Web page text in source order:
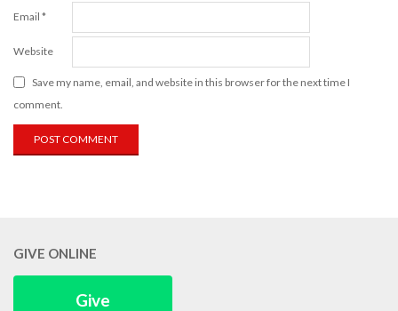
Email *
Website
Save my name, email, and website in this browser for the next time I
comment.
GIVE ONLINE
Give